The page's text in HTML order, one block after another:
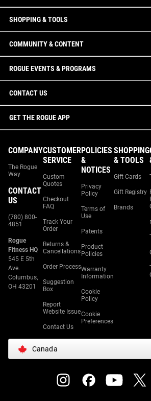
SHOPPING & TOOLS
COMMUNITY & CONTENT
ROGUE EVENTS & PROGRAMS
CONTACT US
GET THE ROGUE APP
COMPANY
The Rogue
Way
CONTACT
US
(780) 800-
4851
Rogue
Fitness HQ
545 E 5th
Ave.
Columbus,
OH 43201
CUSTOMER
SERVICE
Custom
Quotes
Checkout
FAQ
Track Your
Order
Returns &
Cancellations
Order Process
Suggestion
Box
Report
Website Issue
Contact Us
POLICIES
&
NOTICES
Privacy
Policy
Terms of
Use
Patents
Product
Policies
Warranty
Information
Cookie
Policy
Cookie
Preferences
SHOPPING
& TOOLS
Gift Cards
Gift Registry
Brands
Canada